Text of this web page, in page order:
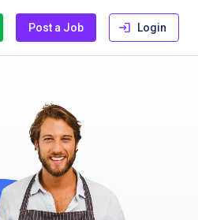
Post a Job Login